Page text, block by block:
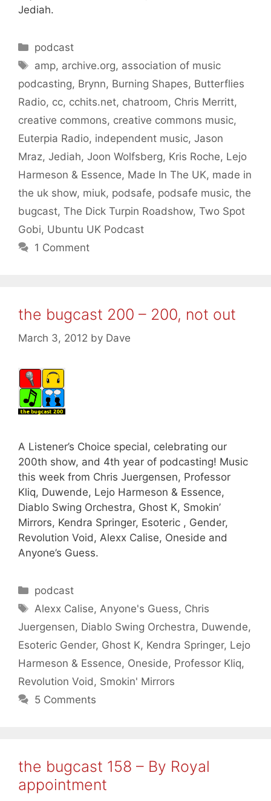
Jediah.
Categories
podcast
Tags
amp, archive.org, association of music
podcasting, Brynn, Burning Shapes, Butterflies
Radio, cc, cchits.net, chatroom, Chris Merritt,
creative commons, creative commons music,
Euterpia Radio, independent music, Jason
Mraz, Jediah, Joon Wolfsberg, Kris Roche, Lejo
Harmeson & Essence, Made In The UK, made in
the uk show, miuk, podsafe, podsafe music, the
bugcast, The Dick Turpin Roadshow, Two Spot
Gobi, Ubuntu UK Podcast
1 Comment
the bugcast 200 – 200, not out
March 3, 2012 by Dave
A Listener’s Choice special, celebrating our
200th show, and 4th year of podcasting! Music
this week from Chris Juergensen, Professor
Kliq, Duwende, Lejo Harmeson & Essence,
Diablo Swing Orchestra, Ghost K, Smokin’
Mirrors, Kendra Springer, Esoteric , Gender,
Revolution Void, Alexx Calise, Oneside and
Anyone’s Guess.
Categories
podcast
Tags
Alexx Calise,Anyone's Guess, Chris
Juergensen, Diablo Swing Orchestra, Duwende,
Esoteric Gender, Ghost K, Kendra Springer, Lejo
Harmeson & Essence, Oneside, Professor Kliq,
Revolution Void, Smokin' Mirrors
5 Comments
the bugcast 158 – By Royal
appointment